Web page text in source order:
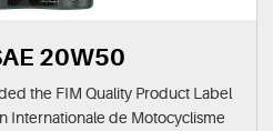
20W50
the FIM Quality Product Label
Internationale de Motocyclisme